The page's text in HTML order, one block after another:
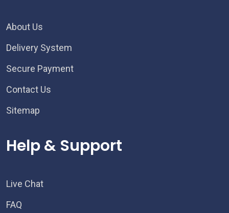
About Us
Delivery System
Secure Payment
Contact Us
Sitemap
Help & Support
Live Chat
FAQ